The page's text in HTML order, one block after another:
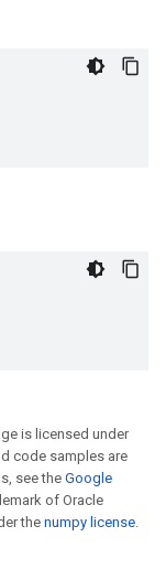
is licensed under
code samples are
see theGoogle
of Oracle
the numpy license.